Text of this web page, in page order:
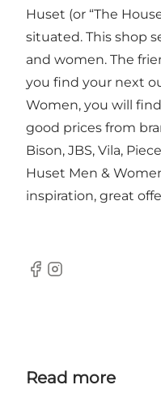
Huset (or “The
situated. This shop
and women. The
you find your next
Women, you will
good prices from
Bison, JBS, Vila,
Huset Men &
inspiration, great
Facebook
Instagram
Read more